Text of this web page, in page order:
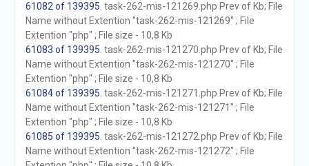
61082 of 139395 . task-262-mis-121269.php Prev of Kb; File
Name without Extention "task-262-mis-121269" ; File
Extention "php" ; File size - 10,8 Kb
61083 of 139395 . task-262-mis-121270.php Prev of Kb; File
Name without Extention "task-262-mis-121270" ; File
Extention "php" ; File size - 10,8 Kb
61084 of 139395 . task-262-mis-121271.php Prev of Kb; File
Name without Extention "task-262-mis-121271" ; File
Extention "php" ; File size - 10,8 Kb
61085 of 139395 . task-262-mis-121272.php Prev of Kb; File
Name without Extention "task-262-mis-121272" ; File